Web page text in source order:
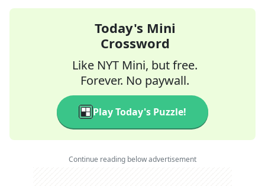
Today's Mini
Crossword
Like NYT Mini, but free.
Forever. No paywall.
Play Today's Puzzle!
Continue reading below advertisement